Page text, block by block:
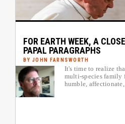
FOR EARTH WEEK, A
PAPAL PARAGRAPHS
BY JOHN FARNSWORTH
Author image link
It's time to realize
multi-species family
humble,